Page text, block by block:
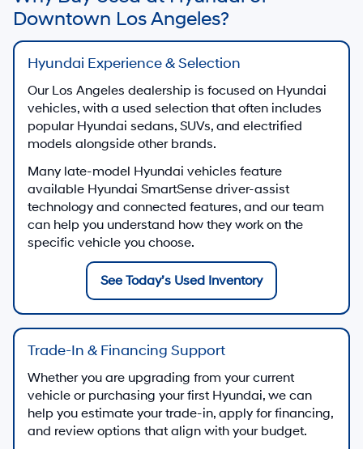
Downtown Los Angeles?
Hyundai Experience & Selection
Our Los Angeles dealership is focused on Hyundai
vehicles, with a used selection that often includes
popular Hyundai sedans, SUVs, and electrified
models alongside other brands.
Many late-model Hyundai vehicles feature
available Hyundai SmartSense driver-assist
technology and connected features, and our team
can help you understand how they work on the
specific vehicle you choose.
See Today’s Used Inventory
Trade-In & Financing Support
Whether you are upgrading from your current
vehicle or purchasing your first Hyundai, we can
help you estimate your trade-in, apply for financing,
and review options that align with your budget.